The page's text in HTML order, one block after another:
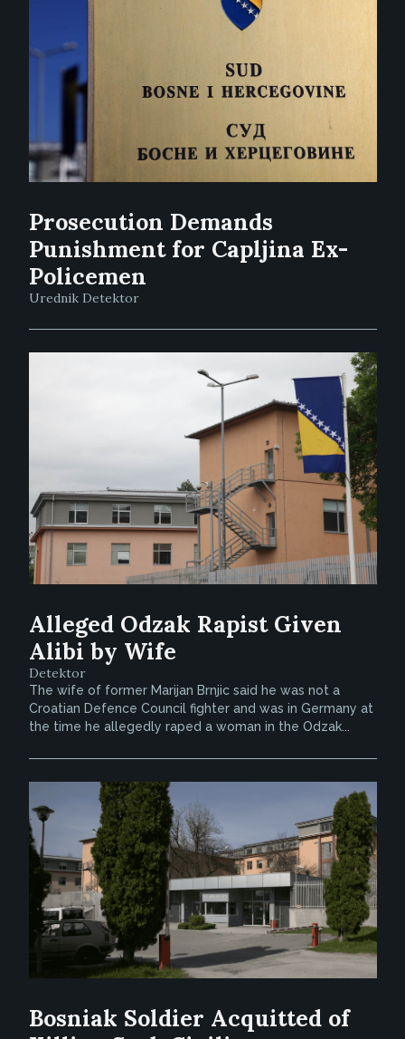
Prosecution Demands
Punishment for Capljina Ex-
Policemen
Urednik Detektor
Alleged Odzak Rapist Given
Alibi by Wife
Detektor
The wife of former Marijan Brnjic said he was not a
Croatian Defence Council fighter and was in Germany at
the time he allegedly raped a woman in the Odzak...
Bosniak Soldier Acquitted of